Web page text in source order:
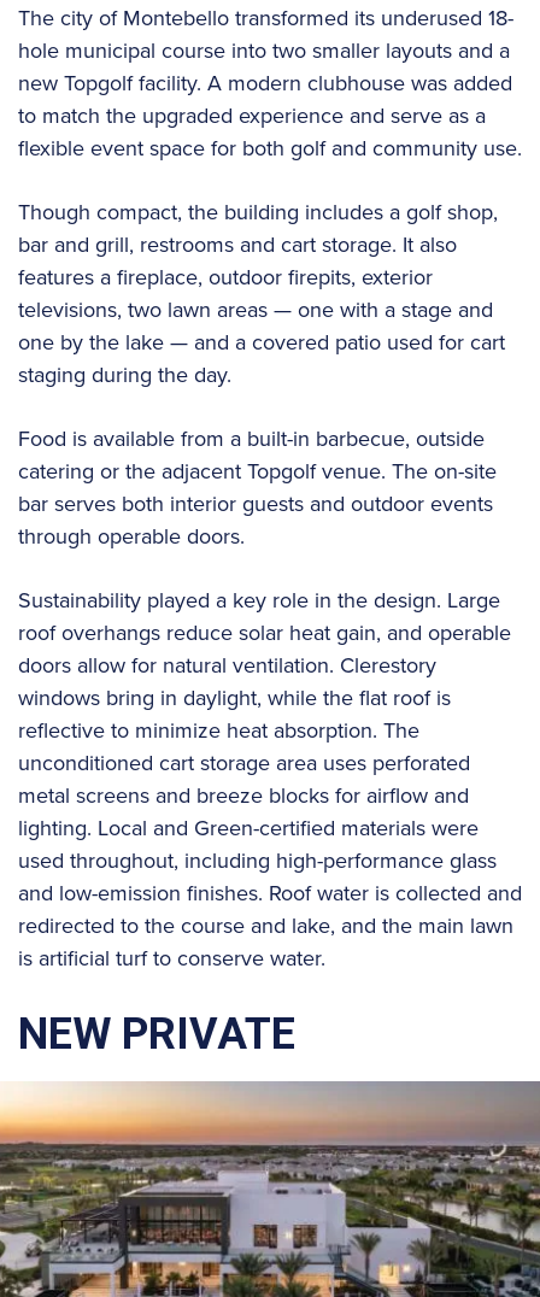
The city of Montebello transformed its underused 18-
hole municipal course into two smaller layouts and a
new Topgolf facility. A modern clubhouse was added
to match the upgraded experience and serve as a
flexible event space for both golf and community use.
Though compact, the building includes a golf shop,
bar and grill, restrooms and cart storage. It also
features a fireplace, outdoor firepits, exterior
televisions, two lawn areas — one with a stage and
one by the lake — and a covered patio used for cart
staging during the day.
Food is available from a built-in barbecue, outside
catering or the adjacent Topgolf venue. The on-site
bar serves both interior guests and outdoor events
through operable doors.
Sustainability played a key role in the design. Large
roof overhangs reduce solar heat gain, and operable
doors allow for natural ventilation. Clerestory
windows bring in daylight, while the flat roof is
reflective to minimize heat absorption. The
unconditioned cart storage area uses perforated
metal screens and breeze blocks for airflow and
lighting. Local and Green-certified materials were
used throughout, including high-performance glass
and low-emission finishes. Roof water is collected and
redirected to the course and lake, and the main lawn
is artificial turf to conserve water.
NEW PRIVATE